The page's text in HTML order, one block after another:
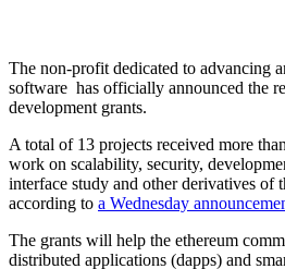
The non-profit dedicated to advancing
software has officially announced the
development grants.
A total of 13 projects received more
work on scalability, security,
interface study and other derivatives of
according to a Wednesday
The grants will help the ethereum
distributed applications (dapps) and